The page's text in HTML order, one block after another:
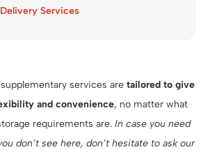
Services
services are tailored to give
and convenience, no matter what
requirements are. In case you need
don’t see here, don’t hesitate to ask our